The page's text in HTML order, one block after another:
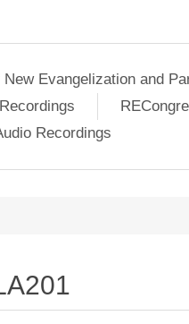
Evangelization and
Recordings